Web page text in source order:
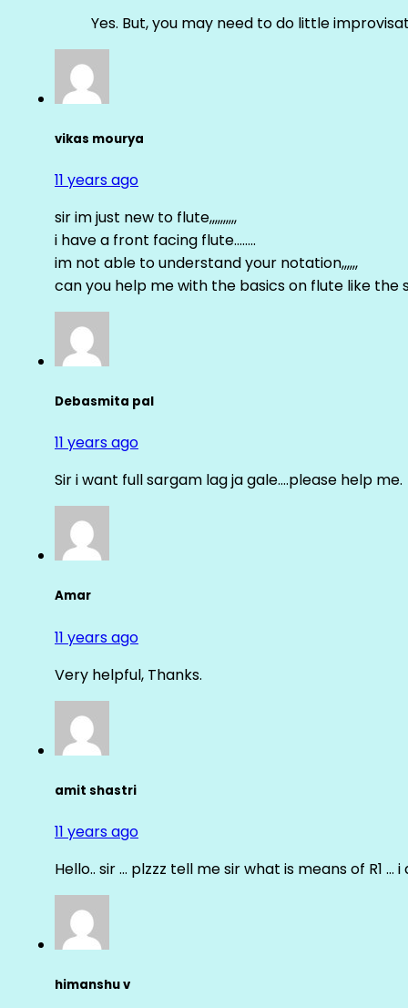
Yes. But, you may need to do little
vikas mourya
11 years ago
sir im just new to flute,,,,,,,,,,
i have a front facing flute……..
im not able to understand your notation,,,,,,
can you help me with the basics on flute like the
Debasmita pal
11 years ago
Sir i want full sargam lag ja gale….please help me.
Amar
11 years ago
Very helpful, Thanks.
amit shastri
11 years ago
Hello.. sir … plzzz tell me sir what is means of R1
himanshu v